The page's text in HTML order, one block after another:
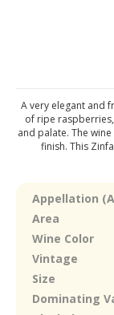
A very elegant and
of ripe
and palate. The
finish. This
Appellation
Area
Wine Color
Vintage
Size
Dominating